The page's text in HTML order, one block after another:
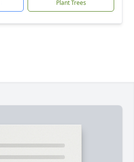
Plant Trees